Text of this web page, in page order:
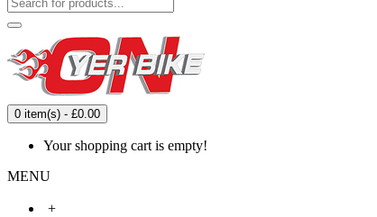
0 item(s) - £0.00
Your shopping cart is empty!
MENU
+